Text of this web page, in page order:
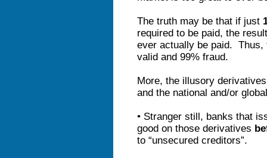
The truth may be that if just
required to be paid, the
ever actually be paid. Thus,
valid and 99% fraud.
More, the illusory
and the national and/or
• Stranger still, banks that
good on those derivatives
to “unsecured creditors”.